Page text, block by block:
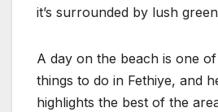
it’s surrounded by lush
A day on the beach is one
things to do in Fethiye, and
highlights the best of the